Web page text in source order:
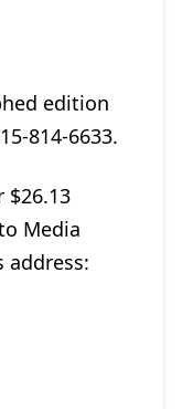
edition
814-6633.
$26.13
Media
address: